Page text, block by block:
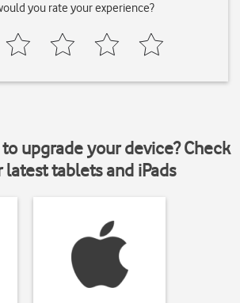
you rate your experience?
upgrade your device? Check
latest tablets and iPads